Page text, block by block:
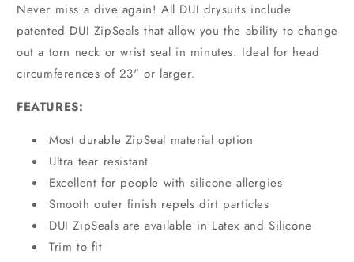
Never miss a dive again! All DUI drysuits include
patented DUI ZipSeals that allow you the ability to change
out a torn neck or wrist seal in minutes. Ideal for head
circumferences of 23" or larger.
FEATURES:
Most durable ZipSeal material option
Ultra tear resistant
Excellent for people with silicone allergies
Smooth outer finish repels dirt particles
DUI ZipSeals are available in Latex and Silicone
Trim to fit